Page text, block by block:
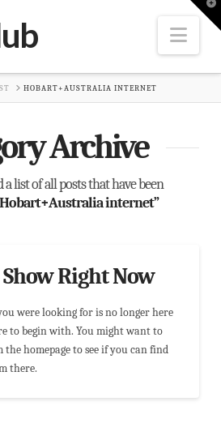
HOBART+AUSTRALIA INTERNET
Archive
list of all posts that have been
internet”
Right Now
were looking for is no longer here
to begin with. You might want to
homepage to see if you can find
there.